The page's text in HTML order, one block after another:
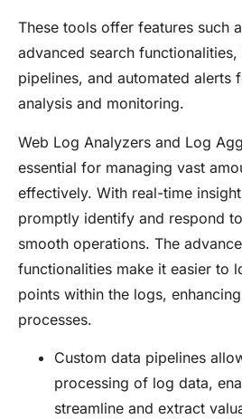
These tools offer features such
advanced search functionalities,
pipelines, and automated alerts
analysis and monitoring.
Web Log Analyzers and Log
essential for managing vast
effectively. With real-time
promptly identify and respond
smooth operations. The
functionalities make it easier to
points within the logs,
processes.
Custom data pipelines
processing of log data,
streamline and extract